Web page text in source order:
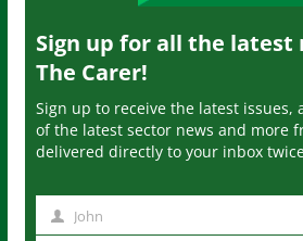
Sign up for all the latest
The Carer!
Sign up to receive the latest issues,
of the latest sector news and more
delivered directly to your inbox
John